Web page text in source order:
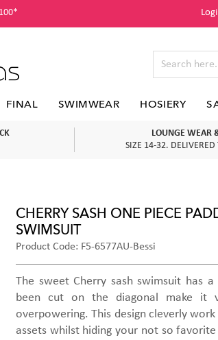
FINAL SWIMWEAR HOSIERY
LOUNGE WEAR
SIZE 14-32. DELIVERED
CHERRY SASH ONE PIECE
SWIMSUIT
Product Code: F5-6577AU-Bessi
The sweet Cherry sash swimsuit has
been cut on the diagonal make it
overpowering. This design cleverly
assets whilst hiding your not so